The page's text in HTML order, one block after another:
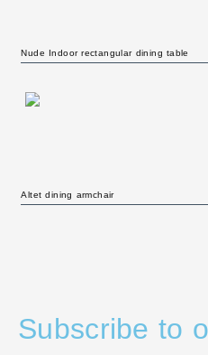
Nude Indoor rectangular dining table
Altet dining armchair
Subscribe to